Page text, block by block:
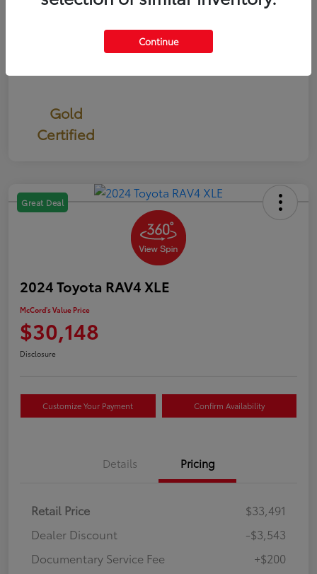
Gold
Certified
Great Deal
2024 Toyota RAV4 XLE
McCord's Value Price
$30,148
Disclosure
Customize Your Payment Confirm Availability
Details Pricing
Retail Price
$33,491
Dealer Discount
-$3,543
Documentary Service Fee
+$200
Continue